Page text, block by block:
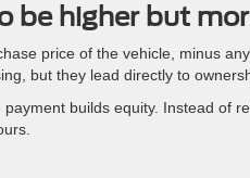
be higher but
price of the vehicle, minus
but they lead directly to
builds equity. Instead of